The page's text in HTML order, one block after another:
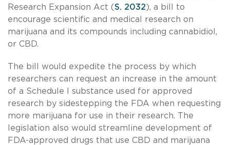
Research Expansion Act (S. 2032), a bill to
encourage scientific and medical research on
marijuana and its compounds including cannabidiol,
or CBD.
The bill would expedite the process by which
researchers can request an increase in the amount
of a Schedule I substance used for approved
research by sidestepping the FDA when requesting
more marijuana for use in their research. The
legislation also would streamline development of
FDA-approved drugs that use CBD and marijuana